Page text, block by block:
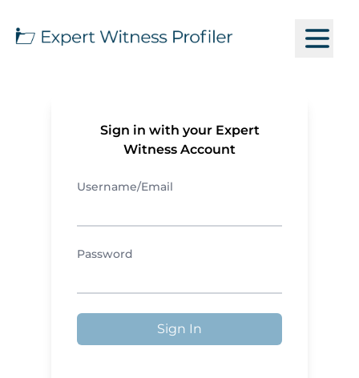
Sign in with your Expert
Witness Account
Username/Email
Password
Sign In